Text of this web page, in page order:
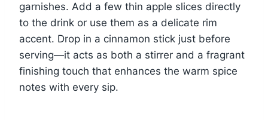
garnishes. Add a few thin apple slices directly
to the drink or use them as a delicate rim
accent. Drop in a cinnamon stick just before
serving—it acts as both a stirrer and a fragrant
finishing touch that enhances the warm spice
notes with every sip.